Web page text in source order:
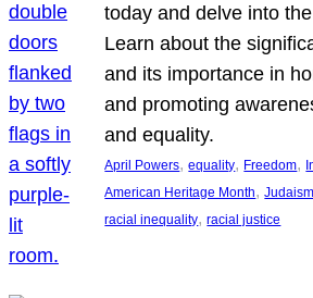
today and delve into
Learn about the
and its importance in
and promoting
and equality.
April Powers, equality, Freedom,
American Heritage Month, Judaism
racial inequality, racial justice